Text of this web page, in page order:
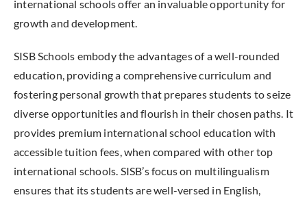
international schools offer an invaluable opportunity for
growth and development.
SISB Schools embody the advantages of a well-rounded
education, providing a comprehensive curriculum and
fostering personal growth that prepares students to seize
diverse opportunities and flourish in their chosen paths. It
provides premium international school education with
accessible tuition fees, when compared with other top
international schools. SISB’s focus on multilingualism
ensures that its students are well-versed in English,